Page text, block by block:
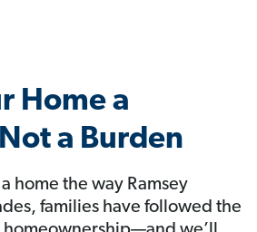
Home a
a Burden
home the way Ramsey
families have followed the